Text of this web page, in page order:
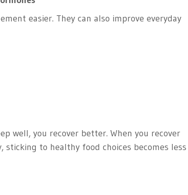
easier. They can also improve everyday
well, you recover better. When you recover
sticking to healthy food choices becomes